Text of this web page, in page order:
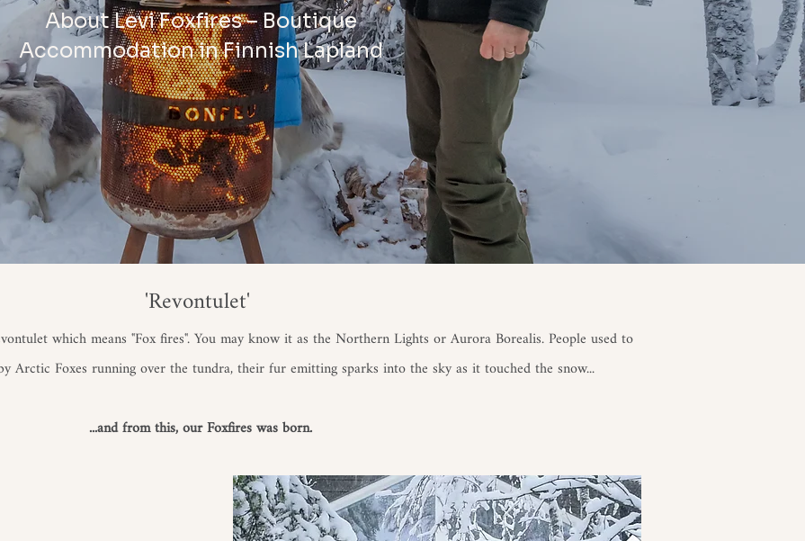
About Levi Foxfires – Boutique
Accommodation in Finnish Lapland
'Revontulet'
which means "Fox fires". You may know it as the Northern Lights or Aurora Borealis. People used to
Arctic Foxes running over the tundra, their fur emitting sparks into the sky as it touched the snow.​..
...and from this, our Foxfires was born.